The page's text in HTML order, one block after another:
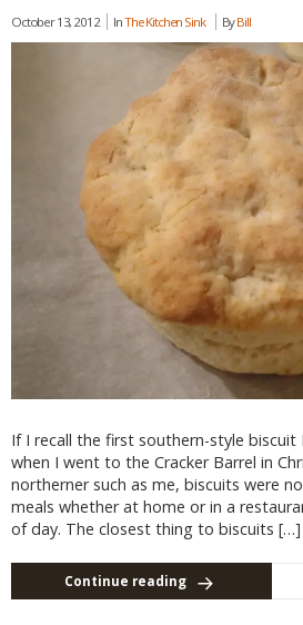
October 13, 2012 InThe Kitchen Sink ByBill
If I recall the first southern-style biscuit
when I went to the Cracker Barrel in
northerner such as me, biscuits were
meals whether at home or in a
of day. The closest thing to biscuits […]
Continue reading